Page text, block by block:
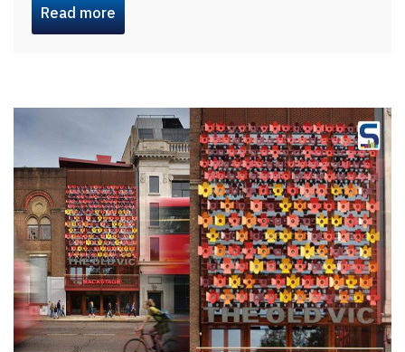
Read more